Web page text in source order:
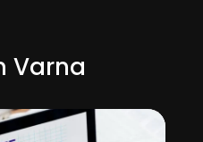
Varna